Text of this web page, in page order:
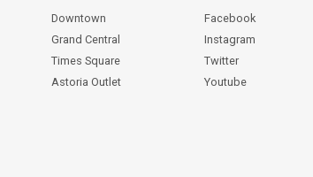
Downtown
Grand Central
Times Square
Astoria Outlet
Facebook
Instagram
Twitter
Youtube